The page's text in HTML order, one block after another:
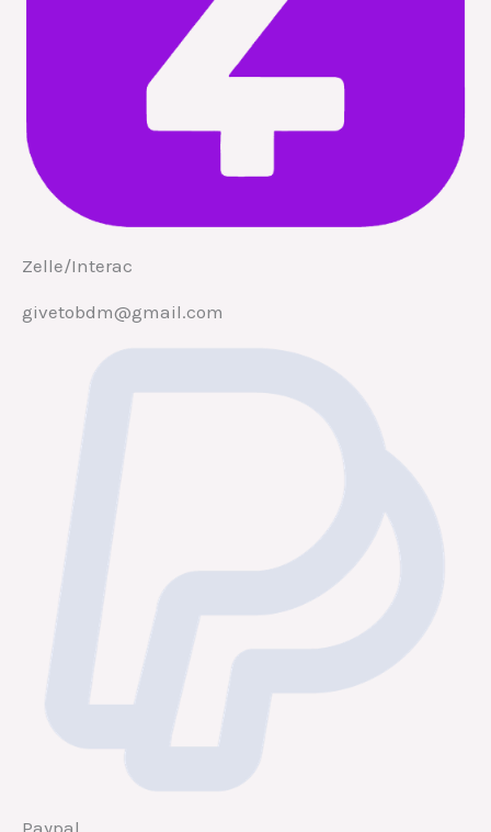
Zelle/Interac
givetobdm@gmail.com
Paypal